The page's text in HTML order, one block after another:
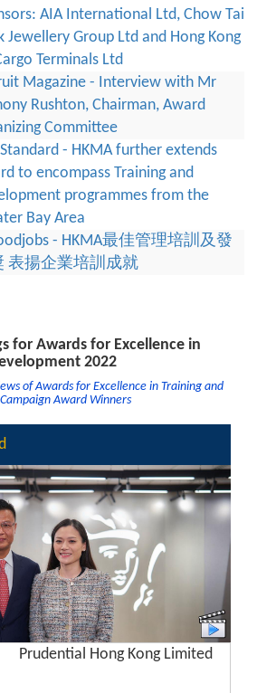
AIA International Ltd, Chow Tai
Jewellery Group Ltd and Hong Kong
Terminals Ltd
Magazine - Interview with Mr
Rushton, Chairman, Award
Committee
- HKMA further extends
to encompass Training and
programmes from the
Bay Area
- HKMA最佳管理培訓及發
表揚企業培訓成就
for Awards for Excellence in
2022
of Awards for Excellence in Training and
Award Winners
Prudential Hong Kong Limited